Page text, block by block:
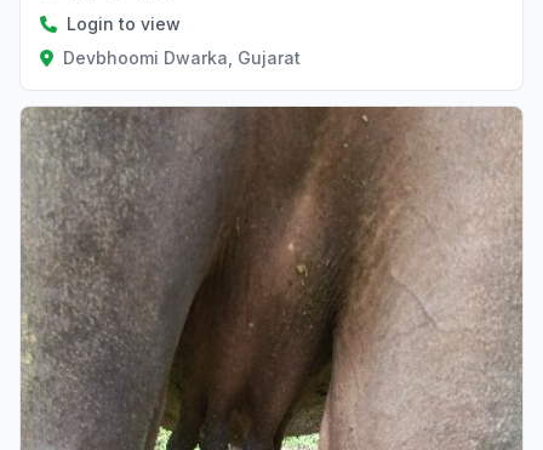
Login to view
Devbhoomi Dwarka, Gujarat